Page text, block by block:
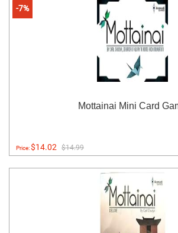
-7%
Mottainai Mini Card
Price:$14.02 $14.99